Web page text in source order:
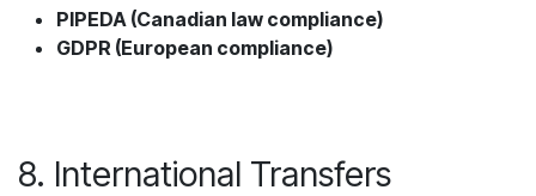
PIPEDA (Canadian law compliance)
GDPR (European compliance)
8. International Transfers